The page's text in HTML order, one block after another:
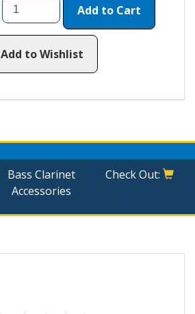
Add to Cart
Add to Wishlist
Bass Clarinet
Accessories
Check Out: